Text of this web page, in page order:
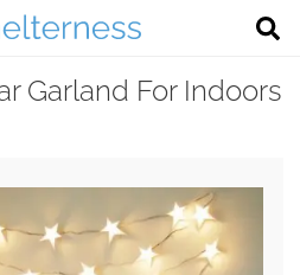
Garland For Indoors